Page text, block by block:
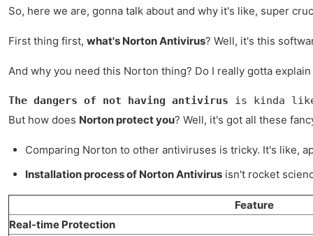
So, here we are, gonna talk about and why it's like, super
First thing first, what's Norton Antivirus? Well, it's this
And why you need this Norton thing? Do I really gotta
The dangers of not having antivirus is kinda
But how does Norton protect you? Well, it's got all these
Comparing Norton to other antiviruses is tricky. It's like,
Installation process of Norton Antivirus isn't rocket
Feature
Real-time Protection